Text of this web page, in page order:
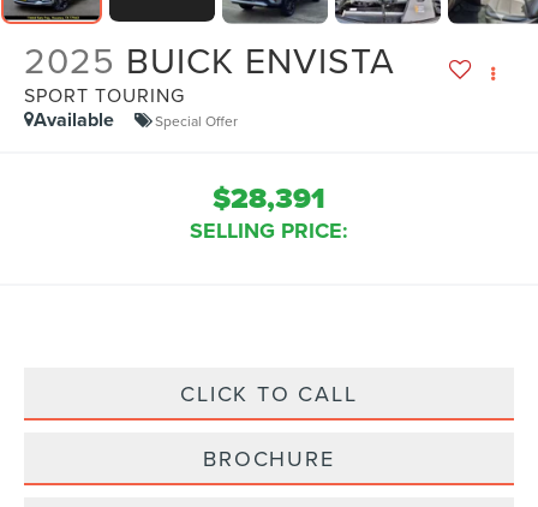
2025 BUICK ENVISTA
SPORT TOURING
Available Special Offer
$28,391
SELLING PRICE:
CLICK TO CALL
BROCHURE